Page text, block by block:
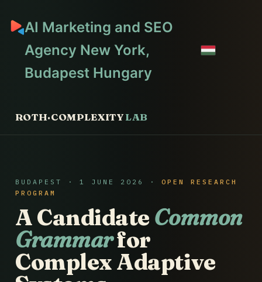
AI Marketing and SEO
Agency New York,
Budapest Hungary
ROTH·COMPLEXITY LAB
BUDAPEST · 1 JUNE 2026 · OPEN RESEARCH
PROGRAM
A Candidate Common
Grammarfor
Complex Adaptive